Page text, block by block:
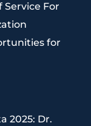
Service For
for
2025: Dr.